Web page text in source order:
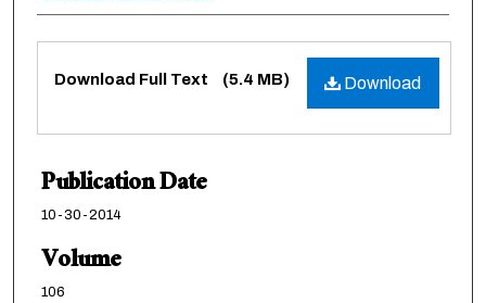
Files Download
Download Full Text (5.4 MB)
Publication Date
10-30-2014
Volume
106